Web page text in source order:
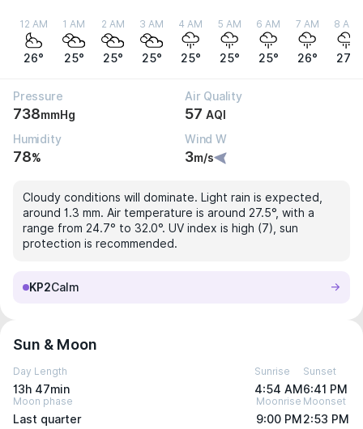
12 AM
26°
1 AM
25°
2 AM
25°
3 AM
25°
4 AM
25°
5 AM
25°
6 AM
25°
7 AM
26°
8 AM
27°
Pressure
738mmHg
Air Quality
57 AQI
Humidity
78%
Wind W
3m/s
Cloudy conditions will dominate. Light rain is expected,
around 1.3 mm. Air temperature is around 27.5°, with a
range from 24.7° to 32.0°. UV index is high (7), sun
protection is recommended.
KP2Calm
Sun & Moon
Day Length
13h 47min
Sunrise
4:54 AM
Sunset
6:41 PM
Moon phase
Last quarter
Moonrise
9:00 PM
Moonset
2:53 PM